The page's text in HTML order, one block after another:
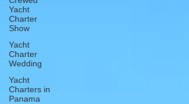
Yacht
Charter
Show
Yacht
Charter
Wedding
Yacht
Charters in
Panama